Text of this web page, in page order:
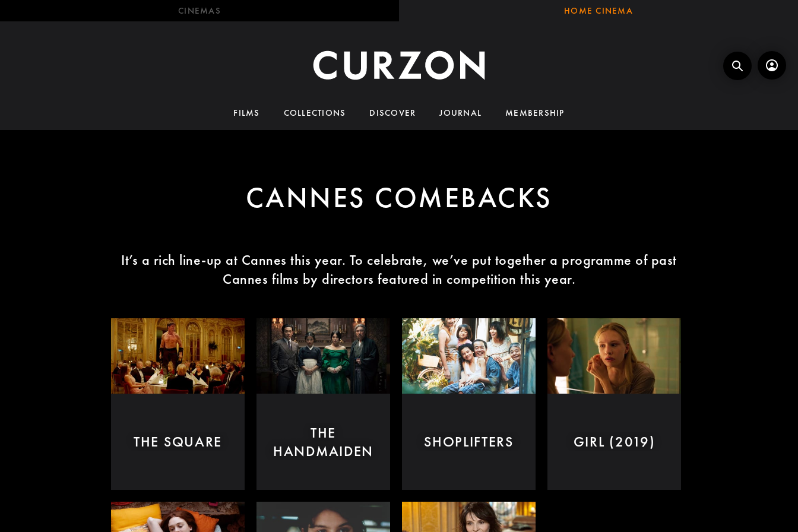
CINEMAS HOME CINEMA
FILMS COLLECTIONS DISCOVER JOURNAL MEMBERSHIP
CANNES COMEBACKS
It’s a rich line-up at Cannes this year. To celebrate, we’ve put together a programme of past
Cannes films by directors featured in competition this year.
THE SQUARE
THE
HANDMAIDEN
SHOPLIFTERS GIRL (2019)